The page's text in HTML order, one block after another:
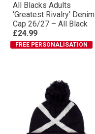
All Blacks Adults
‘Greatest Rivalry’ Denim
Cap 26/27 – All Black
£24.99
FREE PERSONALISATION